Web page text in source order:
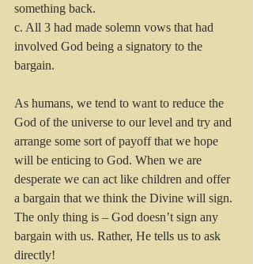
something back.
c. All 3 had made solemn vows that had
involved God being a signatory to the
bargain.
As humans, we tend to want to reduce the
God of the universe to our level and try and
arrange some sort of payoff that we hope
will be enticing to God. When we are
desperate we can act like children and offer
a bargain that we think the Divine will sign.
The only thing is – God doesn’t sign any
bargain with us. Rather, He tells us to ask
directly!